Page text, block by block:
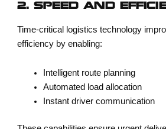
2. SPEED AND
Time-critical logistics technology
efficiency by enabling:
Intelligent route planning
Automated load allocation
Instant driver communication